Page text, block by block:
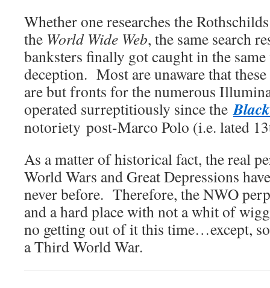
Whether one researches the
the World Wide Web, the same search
banksters finally got caught in the
deception. Most are unaware that
are but fronts for the numerous
operated surreptitiously since the
notoriety post-Marco Polo (i.e. lated
As a matter of historical fact, the real
World Wars and Great Depressions
never before. Therefore, the NWO
and a hard place with not a whit of
no getting out of it this time…except,
a Third World War.